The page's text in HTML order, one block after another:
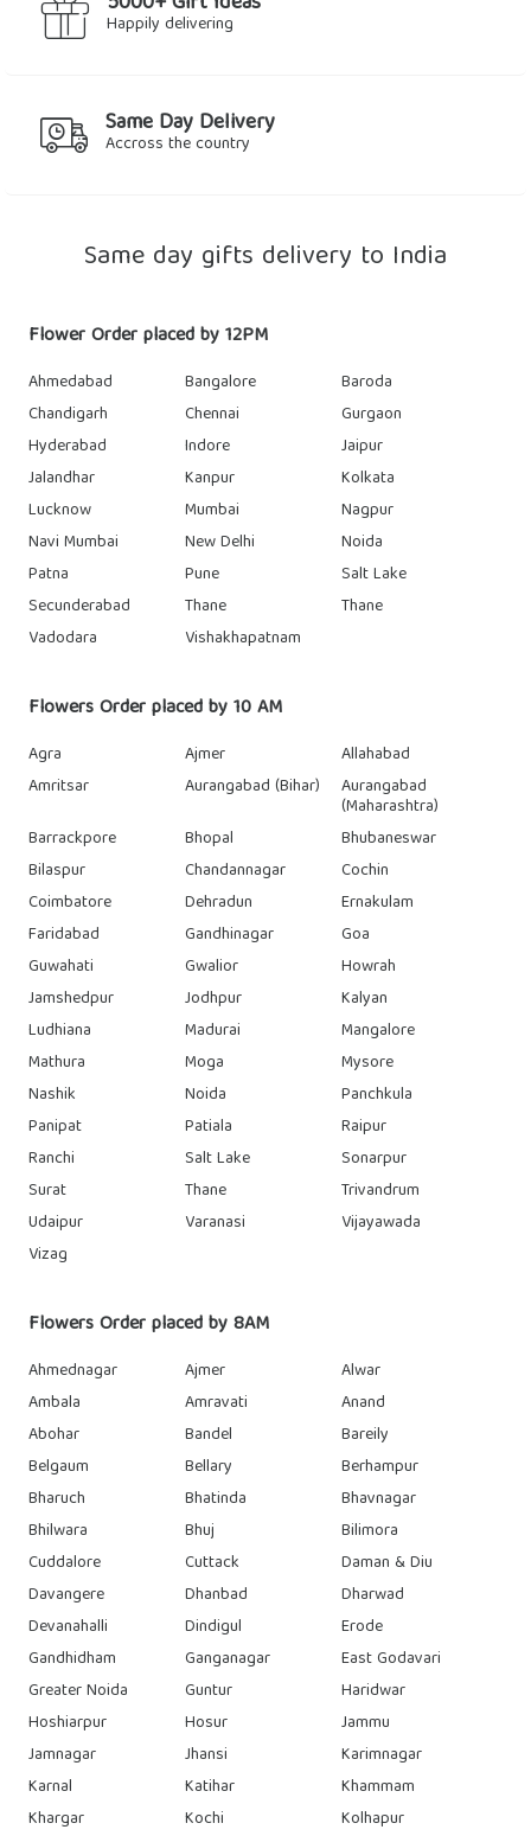
Happily delivering
Same Day Delivery
Accross the country
Same day gifts delivery to India
Flower Order placed by 12PM
Ahmedabad Bangalore
Baroda
Chandigarh
Chennai
Gurgaon
Hyderabad
Indore
Jaipur
Jalandhar
Kanpur
Kolkata
Lucknow
Mumbai
Nagpur
Navi Mumbai
New Delhi
Noida
Patna
Pune
Salt Lake
Secunderabad
Thane
Thane
Vadodara
Vishakhapatnam
Flowers Order placed by 10 AM
Agra Ajmer
Allahabad
Amritsar
Aurangabad (Bihar) Aurangabad
(Maharashtra)
Barrackpore
Bhopal
Bhubaneswar
Bilaspur
Chandannagar
Cochin
Coimbatore
Dehradun
Ernakulam
Faridabad
Gandhinagar
Goa
Guwahati
Gwalior
Howrah
Jamshedpur
Jodhpur
Kalyan
Ludhiana
Madurai
Mangalore
Mathura
Moga
Mysore
Nashik
Noida
Panchkula
Panipat
Patiala
Raipur
Ranchi
Salt Lake
Sonarpur
Surat
Thane
Trivandrum
Udaipur
Varanasi
Vijayawada
Vizag
Flowers Order placed by 8AM
Ahmednagar Ajmer
Alwar
Ambala
Amravati
Anand
Abohar
Bandel
Bareily
Belgaum
Bellary
Berhampur
Bharuch
Bhatinda
Bhavnagar
Bhilwara
Bhuj
Bilimora
Cuddalore
Cuttack
Daman & Diu
Davangere
Dhanbad
Dharwad
Devanahalli
Dindigul
Erode
Gandhidham
Ganganagar
East Godavari
Greater Noida
Guntur
Haridwar
Hoshiarpur
Hosur
Jammu
Jamnagar
Jhansi
Karimnagar
Karnal
Katihar
Khammam
Khargar
Kochi
Kolhapur